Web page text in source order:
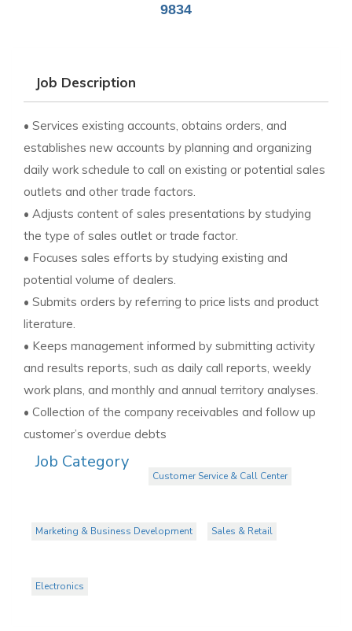
9834
Job Description
• Services existing accounts, obtains orders, and
establishes new accounts by planning and organizing
daily work schedule to call on existing or potential sales
outlets and other trade factors.
• Adjusts content of sales presentations by studying
the type of sales outlet or trade factor.
• Focuses sales efforts by studying existing and
potential volume of dealers.
• Submits orders by referring to price lists and product
literature.
• Keeps management informed by submitting activity
and results reports, such as daily call reports, weekly
work plans, and monthly and annual territory analyses.
• Collection of the company receivables and follow up
customer’s overdue debts
Job Category
Customer Service & Call Center
Marketing & Business Development Sales & Retail
Electronics